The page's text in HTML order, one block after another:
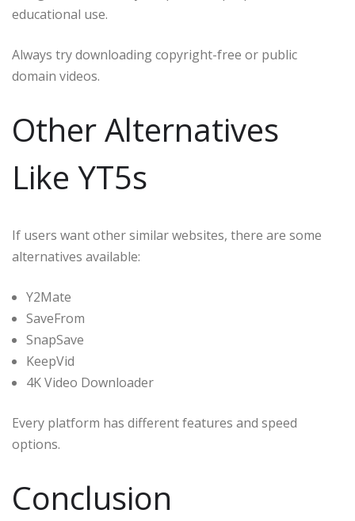
educational use.
Always try downloading copyright-free or public
domain videos.
Other Alternatives
Like YT5s
If users want other similar websites, there are some
alternatives available:
Y2Mate
SaveFrom
SnapSave
KeepVid
4K Video Downloader
Every platform has different features and speed
options.
Conclusion